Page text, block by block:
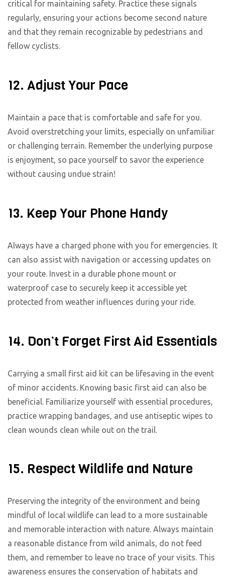
critical for maintaining safety. Practice these signals
regularly, ensuring your actions become second nature
and that they remain recognizable by pedestrians and
fellow cyclists.
12. Adjust Your Pace
Maintain a pace that is comfortable and safe for you.
Avoid overstretching your limits, especially on unfamiliar
or challenging terrain. Remember the underlying purpose
is enjoyment, so pace yourself to savor the experience
without causing undue strain!
13. Keep Your Phone Handy
Always have a charged phone with you for emergencies. It
can also assist with navigation or accessing updates on
your route. Invest in a durable phone mount or
waterproof case to securely keep it accessible yet
protected from weather influences during your ride.
14. Don’t Forget First Aid Essentials
Carrying a small first aid kit can be lifesaving in the event
of minor accidents. Knowing basic first aid can also be
beneficial. Familiarize yourself with essential procedures,
practice wrapping bandages, and use antiseptic wipes to
clean wounds clean while out on the trail.
15. Respect Wildlife and Nature
Preserving the integrity of the environment and being
mindful of local wildlife can lead to a more sustainable
and memorable interaction with nature. Always maintain
a reasonable distance from wild animals, do not feed
them, and remember to leave no trace of your visits. This
awareness ensures the conservation of habitats and